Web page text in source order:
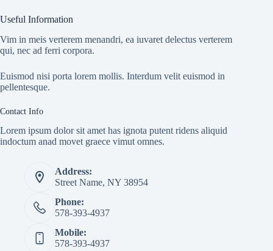
Useful Information
Vim in meis verterem menandri, ea iuvaret delectus verterem
qui, nec ad ferri corpora.
Euismod nisi porta lorem mollis. Interdum velit euismod in
pellentesque.
Contact Info
Lorem ipsum dolor sit amet has ignota putent ridens aliquid
indoctum anad movet graece vimut omnes.
Address:
Street Name, NY 38954
Phone:
578-393-4937
Mobile:
578-393-4937